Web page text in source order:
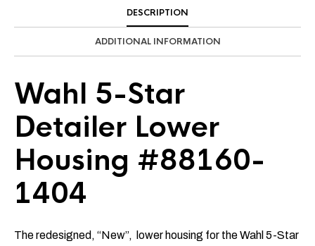
DESCRIPTION
ADDITIONAL INFORMATION
Wahl 5-Star
Detailer Lower
Housing #88160-
1404
The redesigned, “New”, lower housing for the Wahl 5-Star